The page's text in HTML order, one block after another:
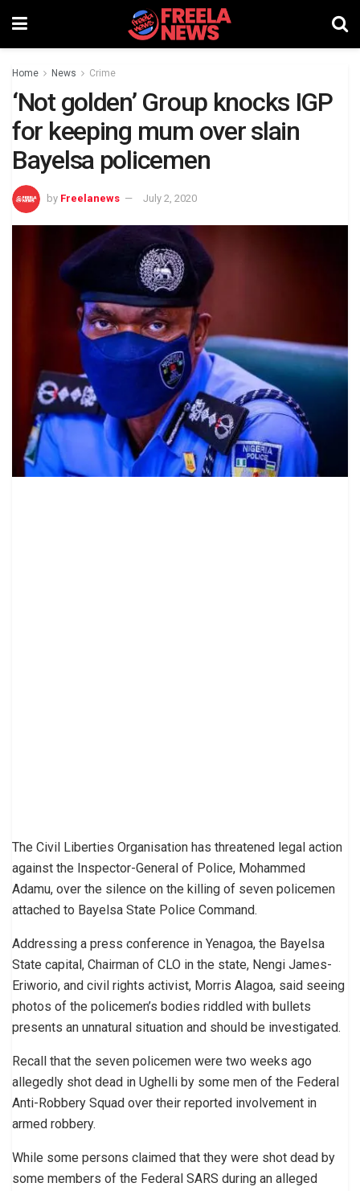
Home News Crime
‘Not golden’ Group knocks IGP
for keeping mum over slain
Bayelsa policemen
by Freelanews July 2, 2020
The Civil Liberties Organisation has threatened legal action
against the Inspector-General of Police, Mohammed
Adamu, over the silence on the killing of seven policemen
attached to Bayelsa State Police Command.
Addressing a press conference in Yenagoa, the Bayelsa
State capital, Chairman of CLO in the state, Nengi James-
Eriworio, and civil rights activist, Morris Alagoa, said seeing
photos of the policemen’s bodies riddled with bullets
presents an unnatural situation and should be investigated.
Recall that the seven policemen were two weeks ago
allegedly shot dead in Ughelli by some men of the Federal
Anti-Robbery Squad over their reported involvement in
armed robbery.
While some persons claimed that they were shot dead by
some members of the Federal SARS during an alleged